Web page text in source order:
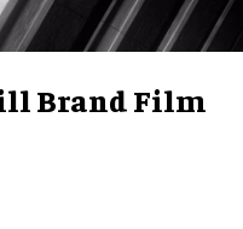
Brand Film